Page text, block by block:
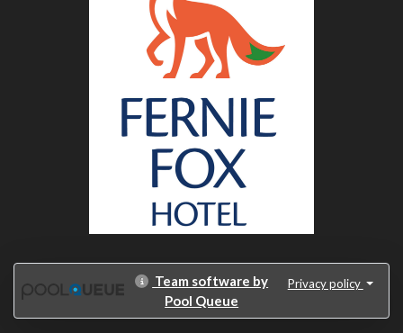
Team software by
Pool Queue
Privacy policy